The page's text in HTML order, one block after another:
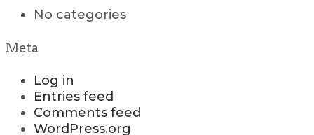
No categories
Meta
Log in
Entries feed
Comments feed
WordPress.org